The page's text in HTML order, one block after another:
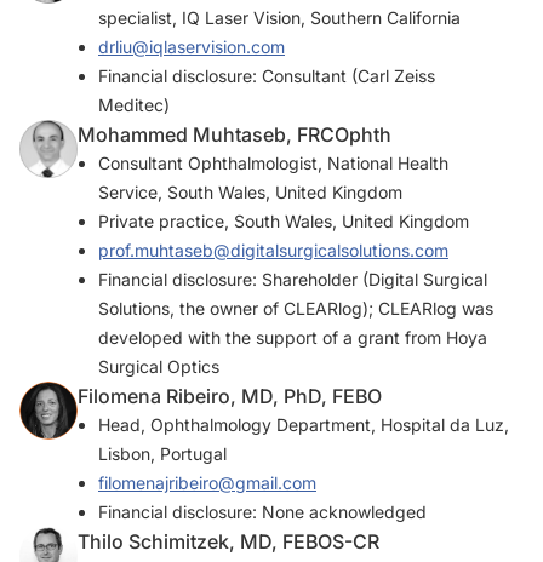
specialist, IQ Laser Vision, Southern California
drliu@iqlaservision.com
Financial disclosure: Consultant (Carl Zeiss
Meditec)
Mohammed Muhtaseb, FRCOphth
Consultant Ophthalmologist, National Health
Service, South Wales, United Kingdom
Private practice, South Wales, United Kingdom
prof.muhtaseb@digitalsurgicalsolutions.com
Financial disclosure: Shareholder (Digital Surgical
Solutions, the owner of CLEARlog); CLEARlog was
developed with the support of a grant from Hoya
Surgical Optics
Filomena Ribeiro, MD, PhD, FEBO
Head, Ophthalmology Department, Hospital da Luz,
Lisbon, Portugal
filomenajribeiro@gmail.com
Financial disclosure: None acknowledged
Thilo Schimitzek, MD, FEBOS-CR